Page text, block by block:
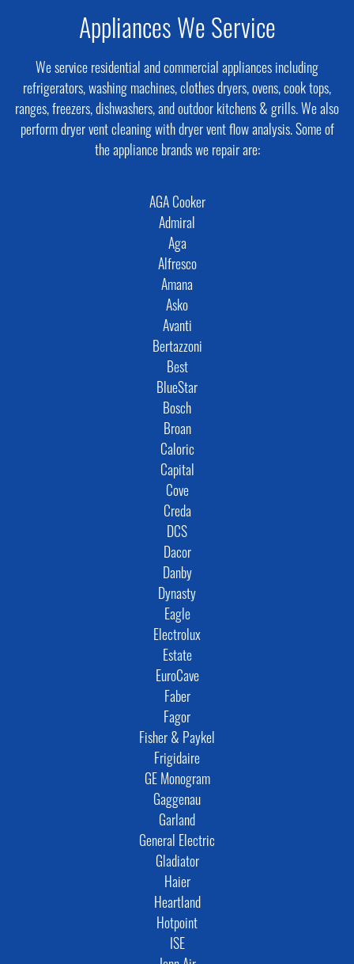
Appliances We Service
We service residential and commercial appliances including
refrigerators, washing machines, clothes dryers, ovens, cook tops,
ranges, freezers, dishwashers, and outdoor kitchens & grills. We also
perform dryer vent cleaning with dryer vent flow analysis. Some of
the appliance brands we repair are:
AGA Cooker
Admiral
Aga
Alfresco
Amana
Asko
Avanti
Bertazzoni
Best
BlueStar
Bosch
Broan
Caloric
Capital
Cove
Creda
DCS
Dacor
Danby
Dynasty
Eagle
Electrolux
Estate
EuroCave
Faber
Fagor
Fisher & Paykel
Frigidaire
GE Monogram
Gaggenau
Garland
General Electric
Gladiator
Haier
Heartland
Hotpoint
ISE